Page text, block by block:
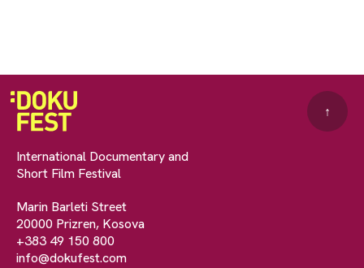
International Documentary and
Short Film Festival
Marin Barleti Street
20000 Prizren, Kosova
+383 49 150 800
info@dokufest.com
↑